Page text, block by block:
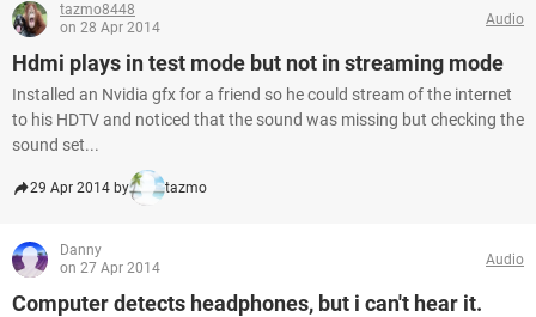
tazmo8448
on 28 Apr 2014
Audio
Hdmi plays in test mode but not in streaming mode
Installed an Nvidia gfx for a friend so he could stream of the internet
to his HDTV and noticed that the sound was missing but checking the
sound set...
29 Apr 2014 by tazmo
Danny
on 27 Apr 2014
Audio
Computer detects headphones, but i can't hear it.